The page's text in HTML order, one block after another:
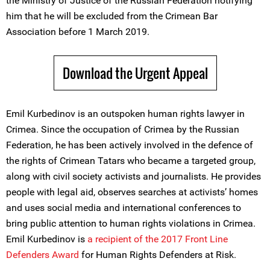
him that he will be excluded from the Crimean Bar
Association before 1 March 2019.
Download the Urgent Appeal
Emil Kurbedinov is an outspoken human rights lawyer in
Crimea. Since the occupation of Crimea by the Russian
Federation, he has been actively involved in the defence of
the rights of Crimean Tatars who became a targeted group,
along with civil society activists and journalists. He provides
people with legal aid, observes searches at activists’ homes
and uses social media and international conferences to
bring public attention to human rights violations in Crimea.
Emil Kurbedinov is a recipient of the 2017 Front Line
Defenders Award for Human Rights Defenders at Risk.